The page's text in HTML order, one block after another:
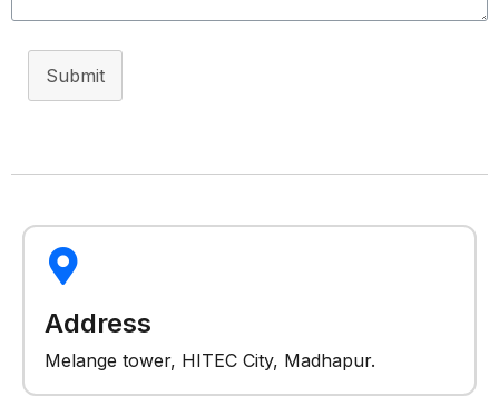
Submit
Address
Melange tower, HITEC City, Madhapur.